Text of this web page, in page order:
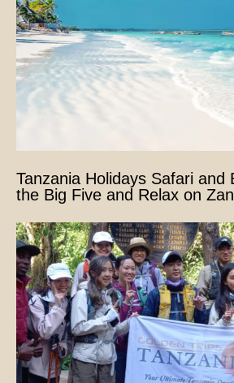
Tanzania Holidays Safari and
the Big Five and Relax on